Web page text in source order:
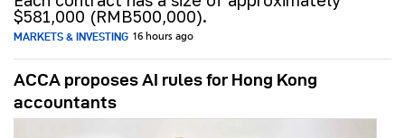
$581,000 (RMB500,000).
MARKETS & INVESTING 16 hours ago
ACCA proposes AI rules for Hong Kong
accountants